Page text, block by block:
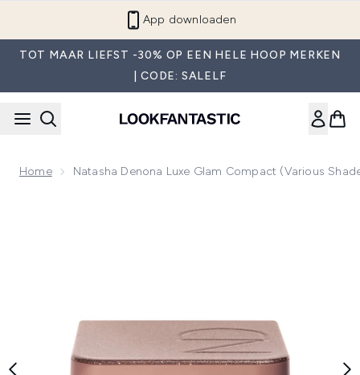
App downloaden
TOT MAAR LIEFST -30% OP EEN HELE HOOP MERKEN
| CODE: SALELF
Home Natasha Denona Luxe Glam Compact (Various